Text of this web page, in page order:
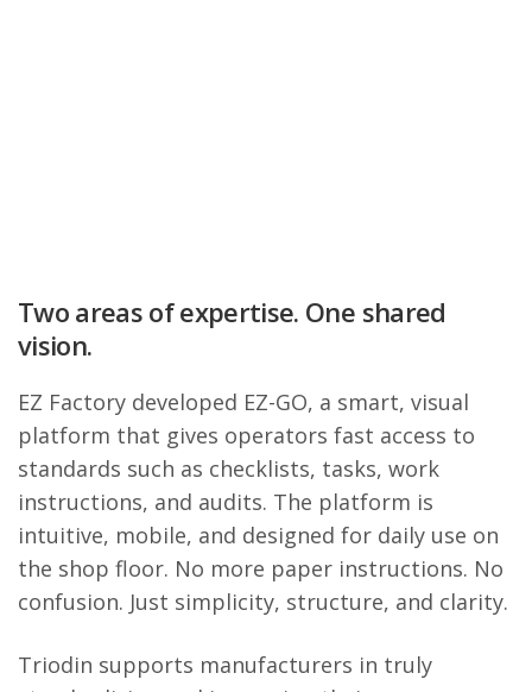
Two areas of expertise. One shared
vision.
EZ Factory developed EZ-GO, a smart, visual
platform that gives operators fast access to
standards such as checklists, tasks, work
instructions, and audits. The platform is
intuitive, mobile, and designed for daily use on
the shop floor. No more paper instructions. No
confusion. Just simplicity, structure, and clarity.
Triodin supports manufacturers in truly